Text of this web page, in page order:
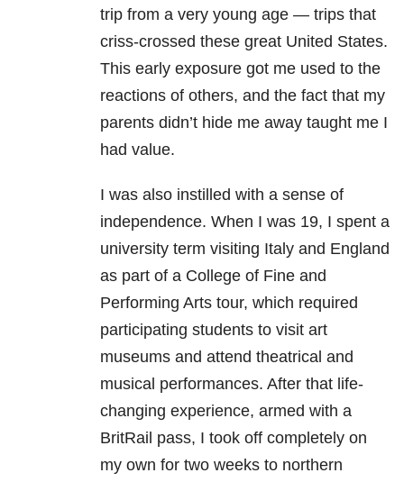
trip from a very young age — trips that
criss-crossed these great United States.
This early exposure got me used to the
reactions of others, and the fact that my
parents didn’t hide me away taught me I
had value.
I was also instilled with a sense of
independence. When I was 19, I spent a
university term visiting Italy and England
as part of a College of Fine and
Performing Arts tour, which required
participating students to visit art
museums and attend theatrical and
musical performances. After that life-
changing experience, armed with a
BritRail pass, I took off completely on
my own for two weeks to northern